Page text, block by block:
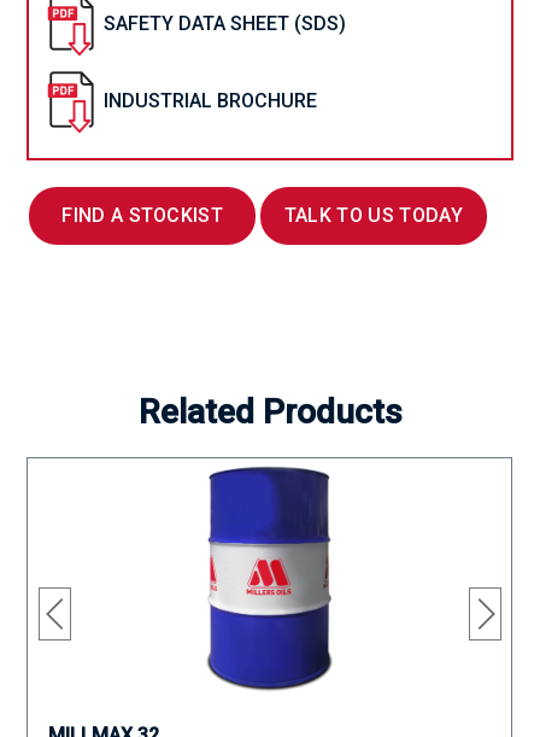
FIND A STOCKIST TALK TO US TODAY
SAFETY DATA SHEET (SDS)
INDUSTRIAL BROCHURE
Related Products